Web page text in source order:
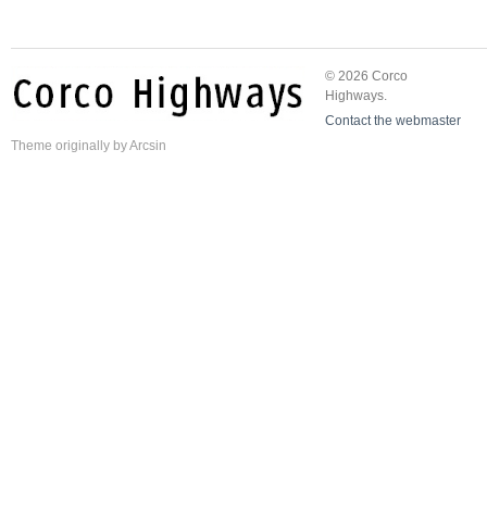
© 2026 Corco
Highways.
Contact the webmaster
Theme originally byArcsin